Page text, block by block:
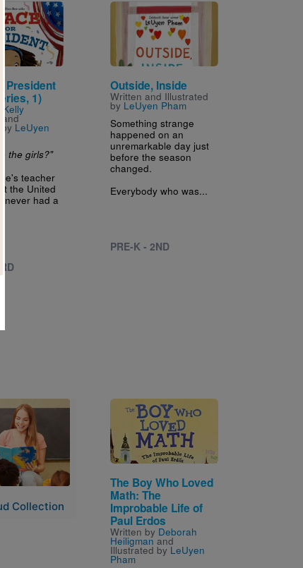
President
1)
Kelly
and
LeUyen
the girls?"
teacher
the United
never had a
Image
Outside, Inside
Written and Illustrated
by LeUyen Pham
Something strange
happened on an
unremarkable day just
before the season
changed.
Everybody who was...
PRE-K - 2ND
Collection
Image
The Boy Who Loved
Math: The
Improbable Life of
Paul Erdos
Written by Deborah
Heiligman and
Illustrated by LeUyen
Pham